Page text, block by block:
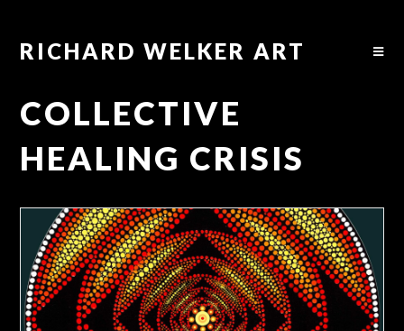
RICHARD WELKER ART
COLLECTIVE
HEALING CRISIS